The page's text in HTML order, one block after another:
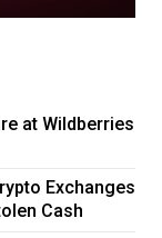
at Wildberries
Exchanges
Cash